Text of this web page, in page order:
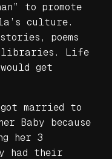
to promote
culture.
poems
libraries. Life
get
married to
Baby because
her 3
had their